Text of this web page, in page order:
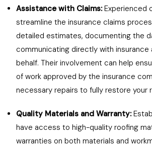
Assistance with Claims:Experienced
streamline the insurance claims
detailed estimates, documenting the
communicating directly with insurance
behalf. Their involvement can help
of work approved by the insurance
necessary repairs to fully restore your
Quality Materials and Warranty:
have access to high-quality roofing
warranties on both materials and